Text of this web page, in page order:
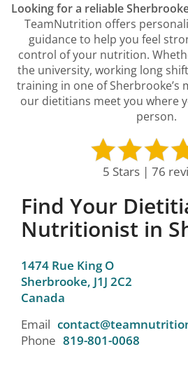
Looking for a reliable
TeamNutrition offers
guidance to help you feel
control of your nutrition.
the university, working long
training in one of Sherbrooke’s
our dietitians meet you where
person.
5 Stars | 76
Find Your
Nutritionist in
1474 Rue King O
Sherbrooke, J1J 2C2
Canada
Email
Phone 819-801-0068